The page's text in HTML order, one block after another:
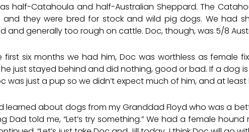
half-Catahoula and half-Australian Sheppard. The
and they were bred for stock and wild pig dogs. We had
and generally too rough on cattle. Doc, though, was 5/8
first six months we had him, Doc was worthless as female
just stayed behind and did nothing, good or bad. If a dog
was just a pup so we didn’t expect much of him, and at
learned about dogs from my Granddad Floyd who was a
Dad told me, “Let’s try something.” We had a female